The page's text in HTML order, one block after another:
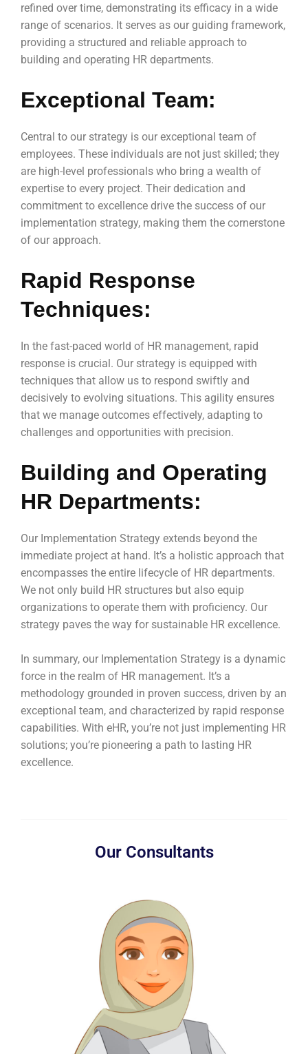
refined over time, demonstrating its efficacy in a wide
range of scenarios. It serves as our guiding framework,
providing a structured and reliable approach to
building and operating HR departments.
Exceptional Team:
Central to our strategy is our exceptional team of
employees. These individuals are not just skilled; they
are high-level professionals who bring a wealth of
expertise to every project. Their dedication and
commitment to excellence drive the success of our
implementation strategy, making them the cornerstone
of our approach.
Rapid Response
Techniques:
In the fast-paced world of HR management, rapid
response is crucial. Our strategy is equipped with
techniques that allow us to respond swiftly and
decisively to evolving situations. This agility ensures
that we manage outcomes effectively, adapting to
challenges and opportunities with precision.
Building and Operating
HR Departments:
Our Implementation Strategy extends beyond the
immediate project at hand. It’s a holistic approach that
encompasses the entire lifecycle of HR departments.
We not only build HR structures but also equip
organizations to operate them with proficiency. Our
strategy paves the way for sustainable HR excellence.
In summary, our Implementation Strategy is a dynamic
force in the realm of HR management. It’s a
methodology grounded in proven success, driven by an
exceptional team, and characterized by rapid response
capabilities. With eHR, you’re not just implementing HR
solutions; you’re pioneering a path to lasting HR
excellence.
Our Consultants